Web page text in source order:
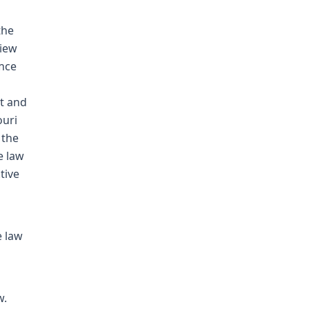
and
law
law